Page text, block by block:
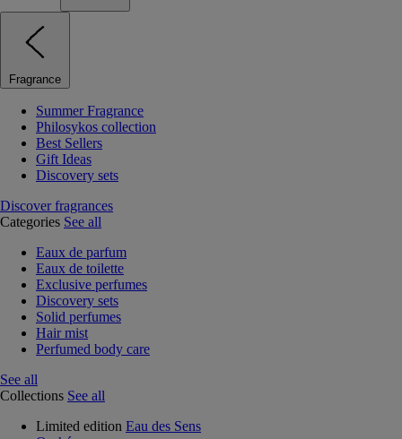
Fragrance
Summer Fragrance
Philosykos collection
Best Sellers
Gift Ideas
Discovery sets
Discover fragrances
Categories See all
Eaux de parfum
Eaux de toilette
Exclusive perfumes
Discovery sets
Solid perfumes
Hair mist
Perfumed body care
See all
Collections See all
Limited edition Eau des Sens